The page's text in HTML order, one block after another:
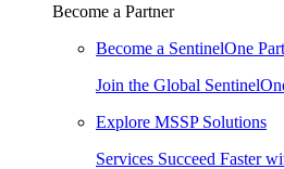
Become a Partner
Become a SentinelOne
Join the Global
Explore MSSP Solutions
Services Succeed Faster